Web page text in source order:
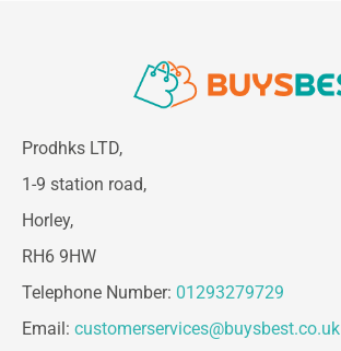
Prodhks LTD,
1-9 station road,
Horley,
RH6 9HW
Telephone Number: 01293279729
Email: customerservices@buysbest.co.uk